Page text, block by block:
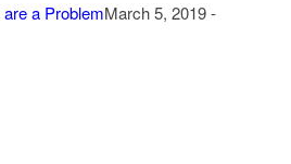
a ProblemMarch 5, 2019 -